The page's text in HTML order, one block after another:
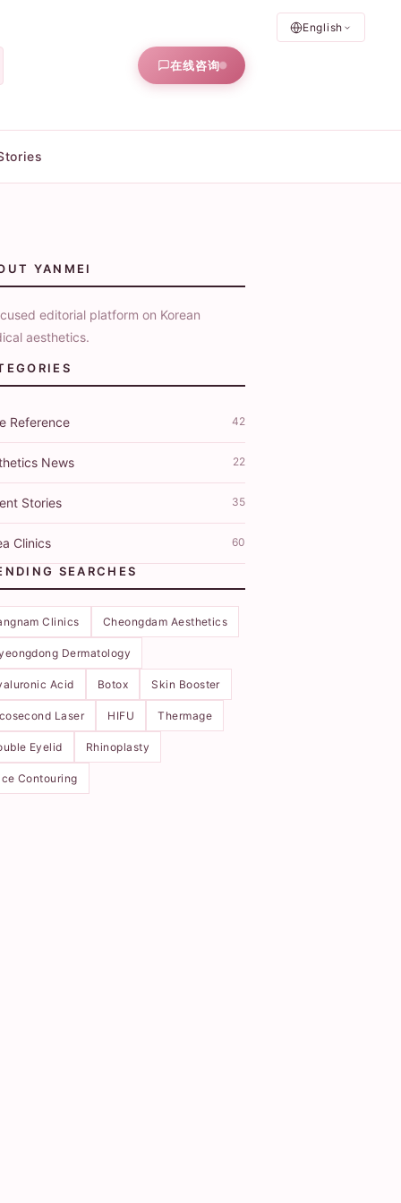
English
在线咨询
YANMEI
editorial platform on Korean
aesthetics.
Reference 42
News 22
Stories 35
Clinics 60
SEARCHES
Clinics Cheongdam Aesthetics
Dermatology
Acid Botox Skin Booster
Laser HIFU Thermage
Eyelid Rhinoplasty
Contouring